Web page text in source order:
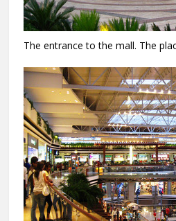
The entrance to the mall. The